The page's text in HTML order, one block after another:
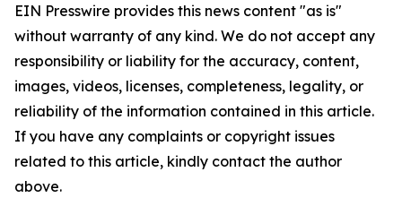
EIN Presswire provides this news content "as is"
without warranty of any kind. We do not accept any
responsibility or liability for the accuracy, content,
images, videos, licenses, completeness, legality, or
reliability of the information contained in this article.
If you have any complaints or copyright issues
related to this article, kindly contact the author
above.